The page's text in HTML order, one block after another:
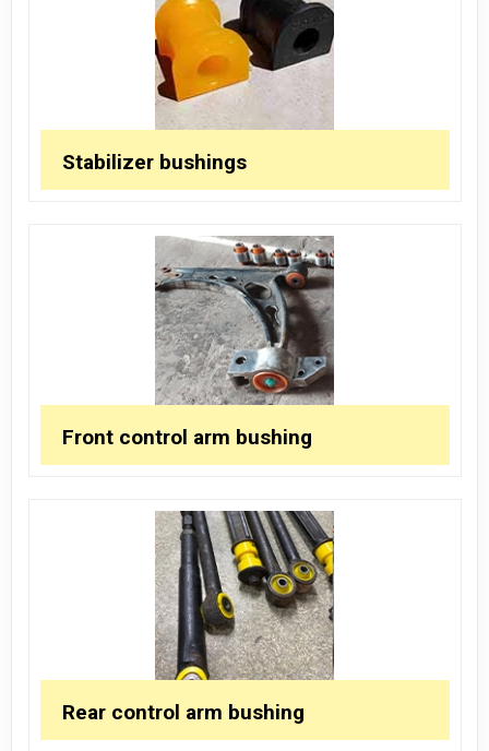
Stabilizer bushings
Front control arm bushing
Rear control arm bushing